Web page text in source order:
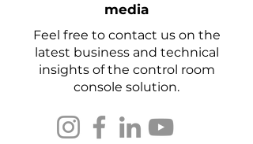
media
Feel free to contact us on the
latest business and technical
insights of the control room
console solution.